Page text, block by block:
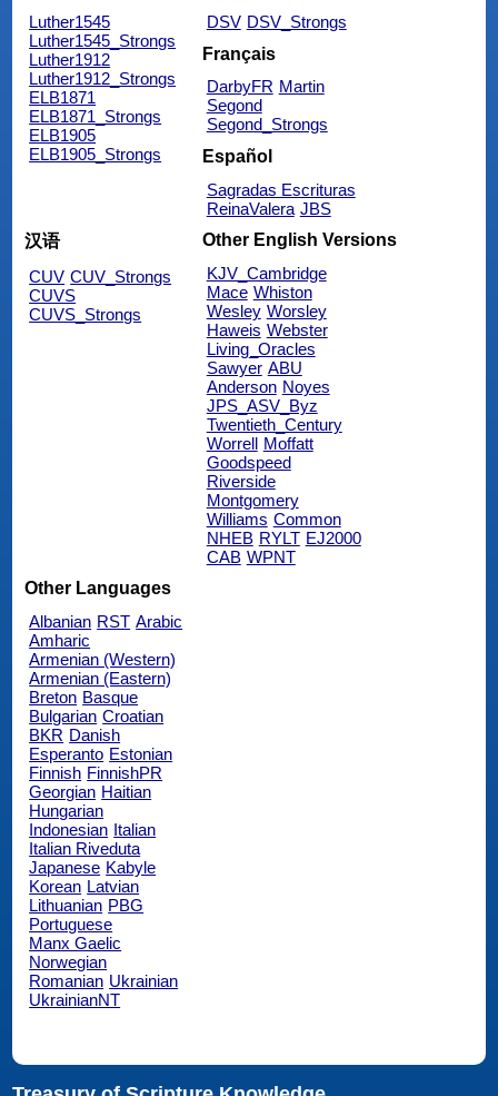
Luther1545
Luther1545_Strongs
Luther1912
Luther1912_Strongs
ELB1871
ELB1871_Strongs
ELB1905
ELB1905_Strongs
DSV DSV_Strongs
Français
DarbyFR Martin
Segond
Segond_Strongs
Español
Sagradas Escrituras
ReinaValera JBS
汉语
CUV CUV_Strongs
CUVS
CUVS_Strongs
Other English Versions
KJV_Cambridge
Mace Whiston
Wesley Worsley
Haweis Webster
Living_Oracles
Sawyer ABU
Anderson Noyes
JPS_ASV_Byz
Twentieth_Century
Worrell Moffatt
Goodspeed
Riverside
Montgomery
Williams Common
NHEB RYLT EJ2000
CAB WPNT
Other Languages
Albanian RST Arabic
Amharic
Armenian (Western)
Armenian (Eastern)
Breton Basque
Bulgarian Croatian
BKR Danish
Esperanto Estonian
Finnish FinnishPR
Georgian Haitian
Hungarian
Indonesian Italian
Italian Riveduta
Japanese Kabyle
Korean Latvian
Lithuanian PBG
Portuguese
Manx Gaelic
Norwegian
Romanian Ukrainian
UkrainianNT